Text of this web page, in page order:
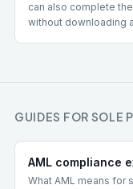
can also complete
without downloading
GUIDES FOR SOLE
AML compliance
What AML means for